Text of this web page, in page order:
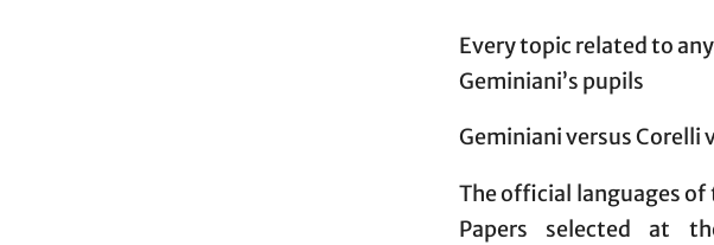
Every topic related to
Geminiani’s pupils
Geminiani versus Corelli
The official languages of
Papers selected at